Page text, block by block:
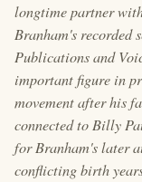
longtime partner
Branham's recorded
Publications and
important figure in
movement after his
connected to Billy
for Branham's later
conflicting birth